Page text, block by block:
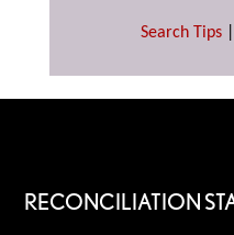
Search Tips
RECONCILIATION